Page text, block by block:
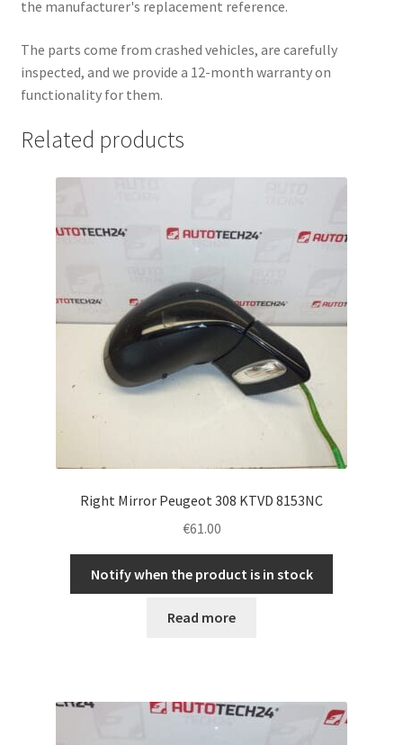
the manufacturer's replacement reference.
The parts come from crashed vehicles, are carefully
inspected, and we provide a 12-month warranty on
functionality for them.
Related products
Right Mirror Peugeot 308 KTVD 8153NC
€61.00
Notify when the product is in stock
Read more